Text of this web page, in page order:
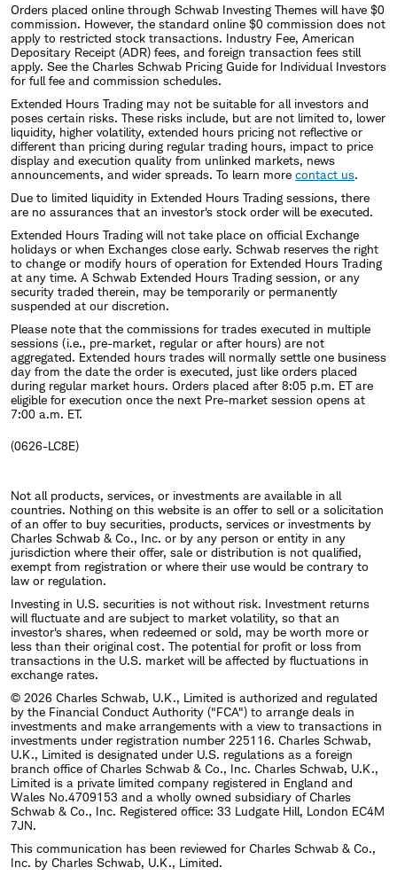
Orders placed online through Schwab Investing Themes will have $0
commission. However, the standard online $0 commission does not
apply to restricted stock transactions. Industry Fee, American
Depositary Receipt (ADR) fees, and foreign transaction fees still
apply. See the Charles Schwab Pricing Guide for Individual Investors
for full fee and commission schedules.
Extended Hours Trading may not be suitable for all investors and
poses certain risks. These risks include, but are not limited to, lower
liquidity, higher volatility, extended hours pricing not reflective or
different than pricing during regular trading hours, impact to price
display and execution quality from unlinked markets, news
announcements, and wider spreads. To learn more contact us.
Due to limited liquidity in Extended Hours Trading sessions, there
are no assurances that an investor's stock order will be executed.
Extended Hours Trading will not take place on official Exchange
holidays or when Exchanges close early. Schwab reserves the right
to change or modify hours of operation for Extended Hours Trading
at any time. A Schwab Extended Hours Trading session, or any
security traded therein, may be temporarily or permanently
suspended at our discretion.
Please note that the commissions for trades executed in multiple
sessions (i.e., pre-market, regular or after hours) are not
aggregated. Extended hours trades will normally settle one business
day from the date the order is executed, just like orders placed
during regular market hours. Orders placed after 8:05 p.m. ET are
eligible for execution once the next Pre-market session opens at
7:00 a.m. ET.
(0626-LC8E)
Not all products, services, or investments are available in all
countries. Nothing on this website is an offer to sell or a solicitation
of an offer to buy securities, products, services or investments by
Charles Schwab & Co., Inc. or by any person or entity in any
jurisdiction where their offer, sale or distribution is not qualified,
exempt from registration or where their use would be contrary to
law or regulation.
Investing in U.S. securities is not without risk. Investment returns
will fluctuate and are subject to market volatility, so that an
investor's shares, when redeemed or sold, may be worth more or
less than their original cost. The potential for profit or loss from
transactions in the U.S. market will be affected by fluctuations in
exchange rates.
© 2026 Charles Schwab, U.K., Limited is authorized and regulated
by the Financial Conduct Authority ("FCA") to arrange deals in
investments and make arrangements with a view to transactions in
investments under registration number 225116. Charles Schwab,
U.K., Limited is designated under U.S. regulations as a foreign
branch office of Charles Schwab & Co., Inc. Charles Schwab, U.K.,
Limited is a private limited company registered in England and
Wales No.4709153 and a wholly owned subsidiary of Charles
Schwab & Co., Inc. Registered office: 33 Ludgate Hill, London EC4M
7JN.
This communication has been reviewed for Charles Schwab & Co.,
Inc. by Charles Schwab, U.K., Limited.